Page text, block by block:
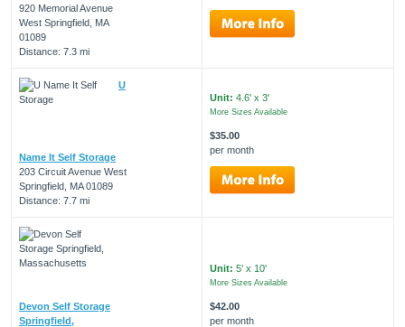
920 Memorial Avenue
West Springfield, MA
01089
Distance: 7.3 mi
U
Name It Self Storage
203 Circuit Avenue West
Springfield, MA 01089
Distance: 7.7 mi
Unit: 4.6' x 3'
More Sizes Available
$35.00
per month
Devon Self Storage
Springfield,
Unit: 5' x 10'
More Sizes Available
$42.00
per month